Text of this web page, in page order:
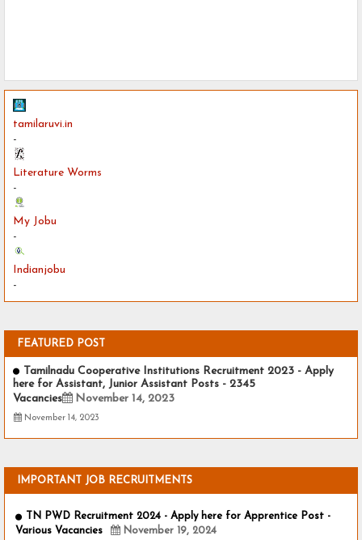
tamilaruvi.in
-
Literature Worms
-
My Jobu
-
Indianjobu
-
FEATURED POST
Tamilnadu Cooperative Institutions Recruitment 2023 - Apply
here for Assistant, Junior Assistant Posts - 2345
Vacancies
November 14, 2023
November 14, 2023
IMPORTANT JOB RECRUITMENTS
TN PWD Recruitment 2024 - Apply here for Apprentice Post -
Various Vacancies
November 19, 2024